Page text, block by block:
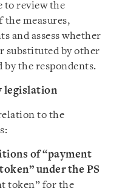
to review the
the measures,
and assess whether
substituted by other
by the respondents.
legislation
to the
of “payment
under the PS
token” for the